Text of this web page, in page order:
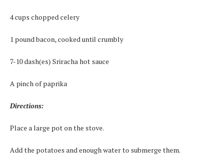
4 cups chopped celery
1 pound bacon, cooked until crumbly
7-10 dash(es) Sriracha hot sauce
A pinch of paprika
Directions:
Place a large pot on the stove.
Add the potatoes and enough water to submerge them.